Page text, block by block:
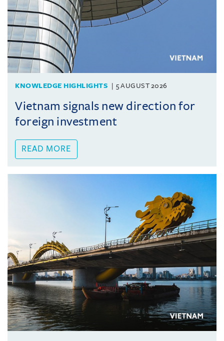
KNOWLEDGE HIGHLIGHTS 5 AUGUST 2026
Vietnam signals new direction for
foreign investment
READ MORE